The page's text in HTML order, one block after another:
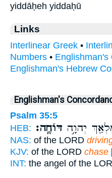
yiddāḥeh yiddaḥū
Links
Interlinear Greek •
Numbers • Englishman's
Englishman's Hebrew
Englishman's
Psalm 35:5
HEB:
יְהוָ֣הדּוֹחֶֽה׃
NAS: of the LORD
KJV: of the LORD chase
INT: the angel of the